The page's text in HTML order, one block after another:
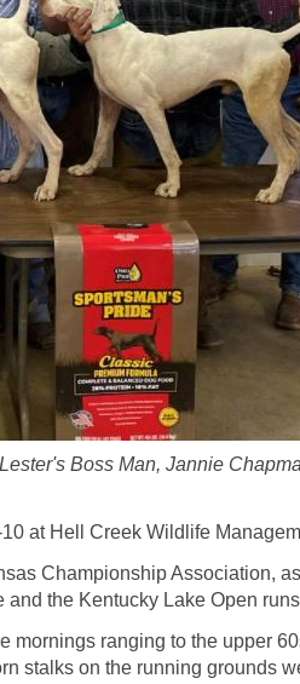
Boss Man, Jannie
at Hell Creek Wildlife
Championship Association,
the Kentucky Lake Open
ranging to the upper
stalks on the running grounds